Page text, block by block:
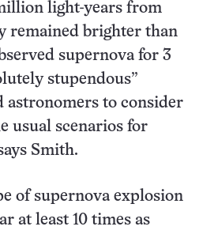
light-years from
remained brighter than
supernova for 3
stupendous”
astronomers to consider
usual scenarios for
Smith.
of supernova explosion
at least 10 times as